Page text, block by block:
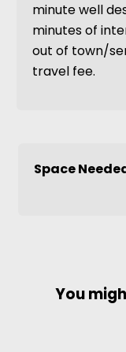
minute well
minutes of
out of town/
travel fee.
Space
You